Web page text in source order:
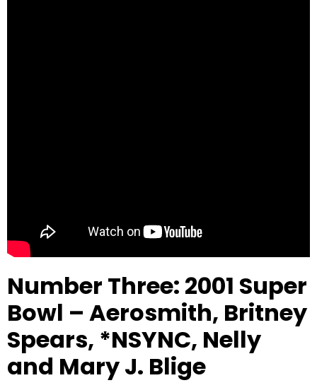
Number Three: 2001 Super
Bowl – Aerosmith, Britney
Spears, *NSYNC, Nelly
and Mary J. Blige